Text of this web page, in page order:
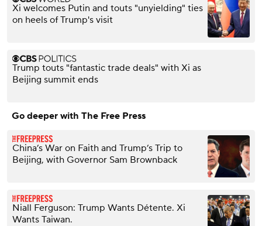
Xi welcomes Putin and touts "unyielding" ties
on heels of Trump's visit
Trump touts "fantastic trade deals" with Xi as
Beijing summit ends
Go deeper with The Free Press
China’s War on Faith and Trump’s Trip to
Beijing, with Governor Sam Brownback
Niall Ferguson: Trump Wants Détente. Xi
Wants Taiwan.